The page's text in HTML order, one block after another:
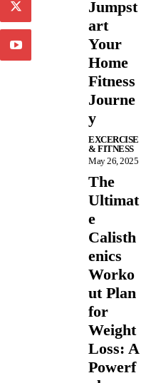
Jumpst
art
Your
Home
Fitness
Journe
y
EXCERCISE
& FITNESS
May 26, 2025
The
Ultimat
e
Calisth
enics
Worko
ut Plan
for
Weight
Loss: A
Powerf